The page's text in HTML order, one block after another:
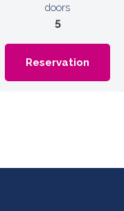
doors
5
Reservation